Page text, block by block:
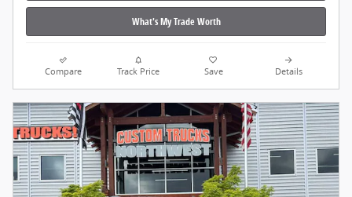
What's My Trade Worth
Compare Track Price Save Details